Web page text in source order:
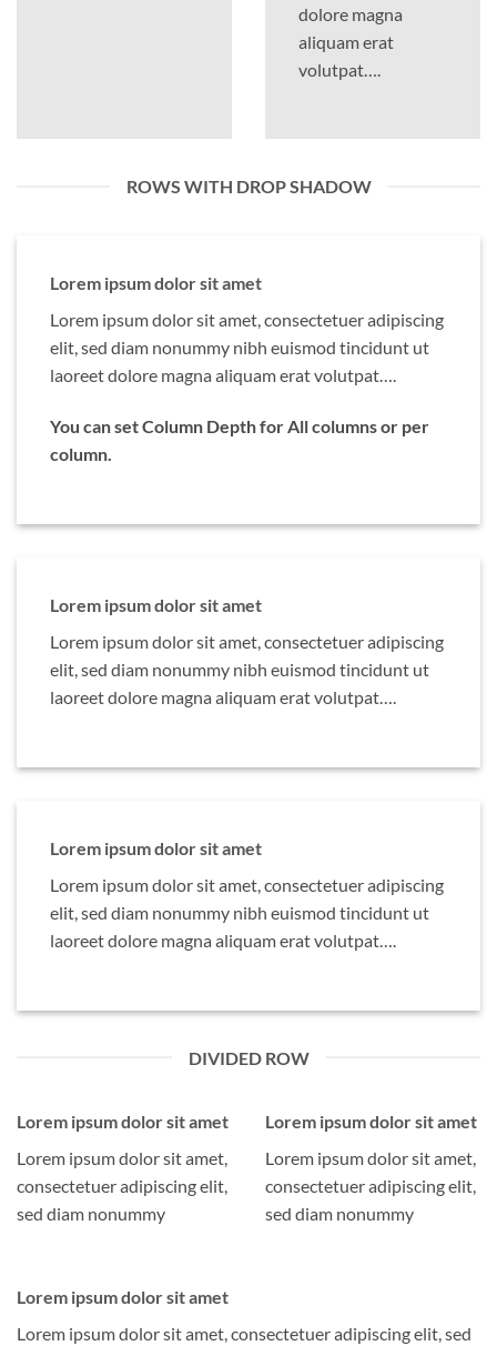
dolore magna
aliquam erat
volutpat….
ROWS WITH DROP SHADOW
Lorem ipsum dolor sit amet
Lorem ipsum dolor sit amet, consectetuer adipiscing
elit, sed diam nonummy nibh euismod tincidunt ut
laoreet dolore magna aliquam erat volutpat….
You can set Column Depth for All columns or per
column.
Lorem ipsum dolor sit amet
Lorem ipsum dolor sit amet, consectetuer adipiscing
elit, sed diam nonummy nibh euismod tincidunt ut
laoreet dolore magna aliquam erat volutpat….
Lorem ipsum dolor sit amet
Lorem ipsum dolor sit amet, consectetuer adipiscing
elit, sed diam nonummy nibh euismod tincidunt ut
laoreet dolore magna aliquam erat volutpat….
DIVIDED ROW
Lorem ipsum dolor sit amet
Lorem ipsum dolor sit amet,
consectetuer adipiscing elit,
sed diam nonummy
Lorem ipsum dolor sit amet
Lorem ipsum dolor sit amet,
consectetuer adipiscing elit,
sed diam nonummy
Lorem ipsum dolor sit amet
Lorem ipsum dolor sit amet, consectetuer adipiscing elit, sed